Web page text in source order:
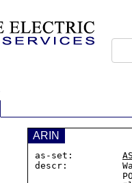
ARIN
as-set:
descr: